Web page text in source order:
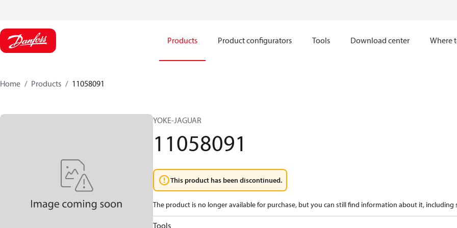
Products Product configurators Tools Download center Where
Home Products 11058091
YOKE-JAGUAR
11058091
This product has been discontinued.
The product is no longer available for purchase, but you can still find information about it, including
Tools